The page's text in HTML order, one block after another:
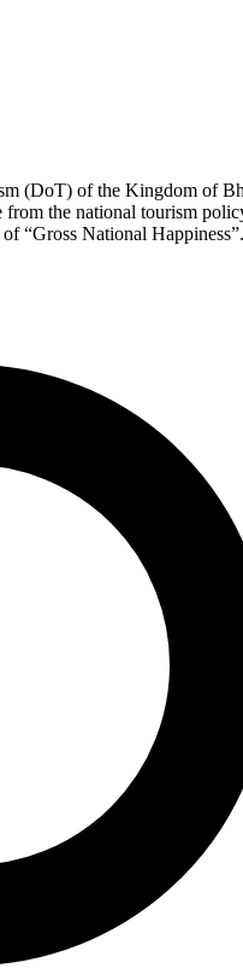
(DoT) of the Kingdom of
the national tourism
“Gross National Happiness”.